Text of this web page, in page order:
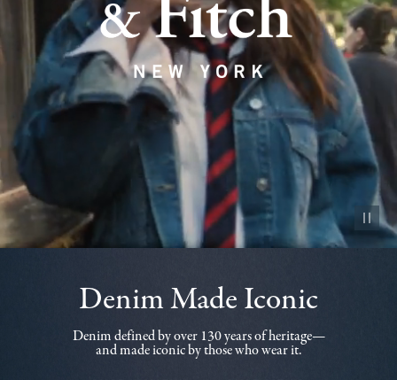
Pause
Denim Made Iconic
Denim defined by over 130 years of heritage—
and made iconic by those who wear it.